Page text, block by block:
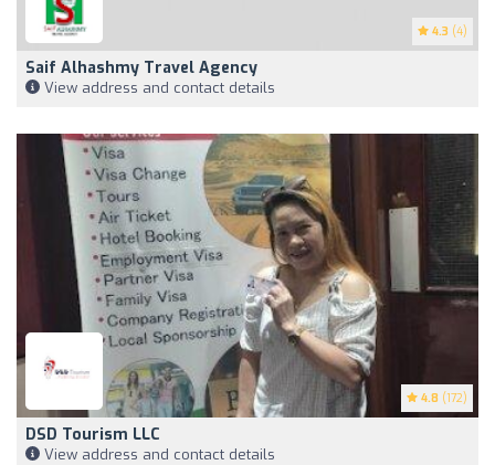
4.3 (4)
Saif Alhashmy Travel Agency
View address and contact details
4.8 (172)
DSD Tourism LLC
View address and contact details